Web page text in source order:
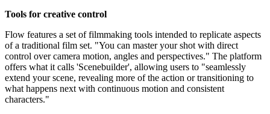
Tools for creative control
Flow features a set of filmmaking tools intended to replicate aspects
of a traditional film set. "You can master your shot with direct
control over camera motion, angles and perspectives." The platform
offers what it calls 'Scenebuilder', allowing users to "seamlessly
extend your scene, revealing more of the action or transitioning to
what happens next with continuous motion and consistent
characters."